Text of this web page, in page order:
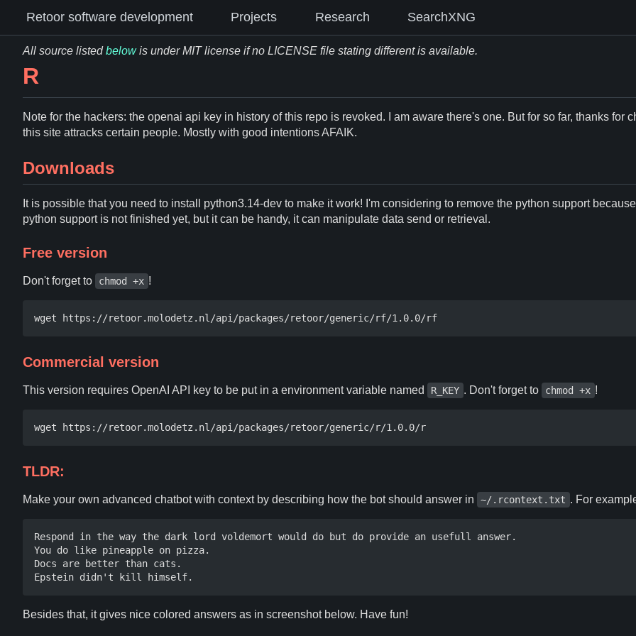
Retoor software development Projects Research SearchXNG
All source listedbelowis under MIT license if no LICENSE file stating different is available.
R
Note for the hackers: the openai api key in history of this repo is revoked. I am aware there's one. But for so far, thanks for
this site attracks certain people. Mostly with good intentions AFAIK.
Downloads
It is possible that you need to install python3.14-dev to make it work! I'm considering to remove the python support
python support is not finished yet, but it can be handy, it can manipulate data send or retrieval.
Free version
Don't forget to chmod +x !
Commercial version
This version requires OpenAI API key to be put in a environment variable named R_KEY . Don't forget to chmod +x !
TLDR:
Make your own advanced chatbot with context by describing how the bot should answer in ~/.rcontext.txt . For
Respond in the way the dark lord voldemort would do but do provide an usefull answer.
You do like pineapple on pizza.
Docs are better than cats.
Besides that, it gives nice colored answers as in screenshot below. Have fun!